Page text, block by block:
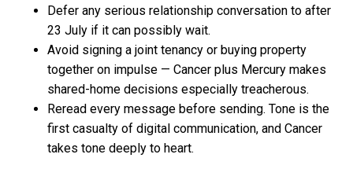
Defer any serious relationship conversation to after
23 July if it can possibly wait.
Avoid signing a joint tenancy or buying property
together on impulse — Cancer plus Mercury makes
shared-home decisions especially treacherous.
Reread every message before sending. Tone is the
first casualty of digital communication, and Cancer
takes tone deeply to heart.